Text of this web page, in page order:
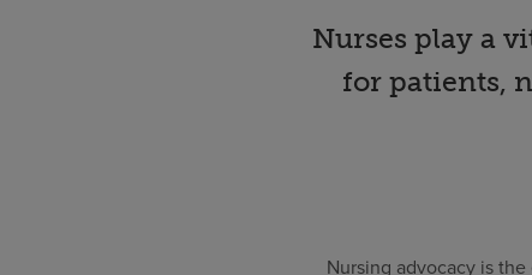
Nurses play a
for patients,
Nursing advocacy is